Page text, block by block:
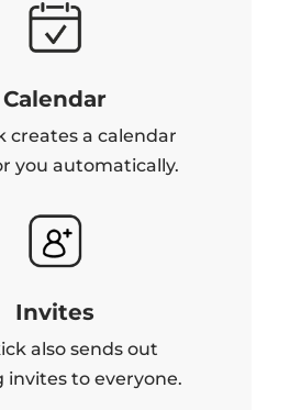
Calendar
creates a calendar
you automatically.
Invites
also sends out
invites to everyone.